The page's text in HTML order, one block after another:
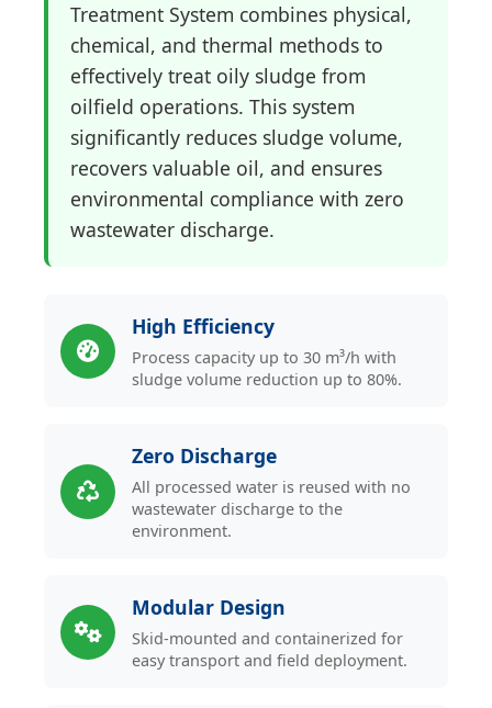
Treatment System combines physical,
chemical, and thermal methods to
effectively treat oily sludge from
oilfield operations. This system
significantly reduces sludge volume,
recovers valuable oil, and ensures
environmental compliance with zero
wastewater discharge.
High Efficiency
Process capacity up to 30 m³/h with
sludge volume reduction up to 80%.
Zero Discharge
All processed water is reused with no
wastewater discharge to the
environment.
Modular Design
Skid-mounted and containerized for
easy transport and field deployment.